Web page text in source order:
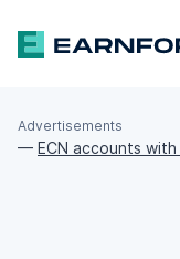
Advertisements
— ECN accounts with